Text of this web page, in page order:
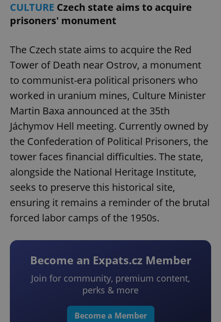
CULTURE Czech state aims to acquire
prisoners' monument
The Czech state aims to acquire the Red
Tower of Death near Ostrov, a monument
to communist-era political prisoners who
worked in uranium mines, Culture Minister
Martin Baxa announced at the 35th
Jáchymov Hell meeting. Currently owned by
the Confederation of Political Prisoners, the
tower faces financial difficulties. The state,
alongside the National Heritage Institute,
seeks to preserve this historical site,
ensuring it remains a reminder of the brutal
forced labor camps of the 1950s.
Become an Expats.cz Member
Join for community, premium content,
perks & more
Become a Member